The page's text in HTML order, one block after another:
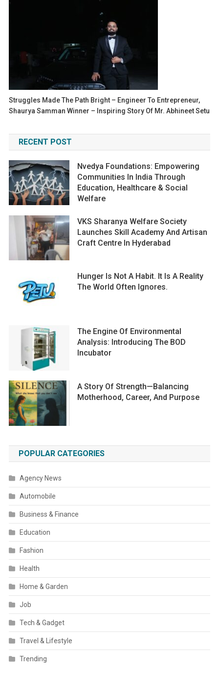
Struggles Made The Path Bright – Engineer To Entrepreneur,
Shaurya Samman Winner – Inspiring Story Of Mr. Abhineet Setu
RECENT POST
Nvedya Foundations: Empowering
Communities In India Through
Education, Healthcare & Social
Welfare
VKS Sharanya Welfare Society
Launches Skill Academy And Artisan
Craft Centre In Hyderabad
Hunger Is Not A Habit. It Is A Reality
The World Often Ignores.
The Engine Of Environmental
Analysis: Introducing The BOD
Incubator
A Story Of Strength—Balancing
Motherhood, Career, And Purpose
POPULAR CATEGORIES
Agency News
Automobile
Business & Finance
Education
Fashion
Health
Home & Garden
Job
Tech & Gadget
Travel & Lifestyle
Trending